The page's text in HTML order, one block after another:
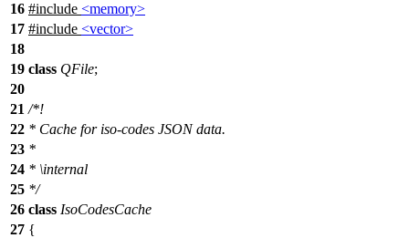
16 #include <memory>
17 #include <vector>
18
19 class QFile;
20
21 /*!
22 * Cache for iso-codes JSON data.
23 *
24 * \internal
25 */
26 class IsoCodesCache
27 {